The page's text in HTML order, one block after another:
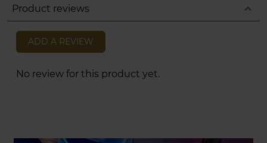
Product reviews expand_less
ADD A REVIEW
No review for this product yet.